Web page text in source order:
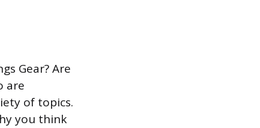
Gear? Are
are
of topics.
you think